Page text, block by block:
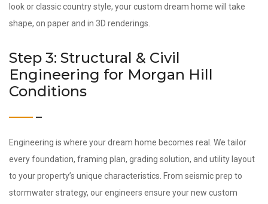
look or classic country style, your custom dream home will take
shape, on paper and in 3D renderings.
Step 3: Structural & Civil
Engineering for Morgan Hill
Conditions
Engineering is where your dream home becomes real. We tailor
every foundation, framing plan, grading solution, and utility layout
to your property’s unique characteristics. From seismic prep to
stormwater strategy, our engineers ensure your new custom